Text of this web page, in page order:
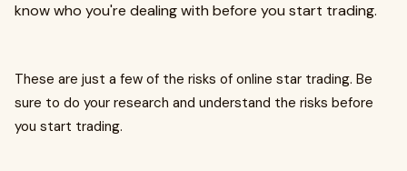
know who you're dealing with before you start trading.
These are just a few of the risks of online star trading. Be
sure to do your research and understand the risks before
you start trading.